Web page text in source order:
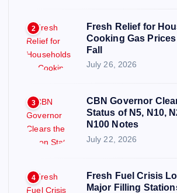
2
Fresh Relief for
Cooking Gas
Fall
July 26, 2026
3
CBN Governor
Status of N5, N10,
N100 Notes
July 22, 2026
4
Fresh Fuel Crisis
Major Filling